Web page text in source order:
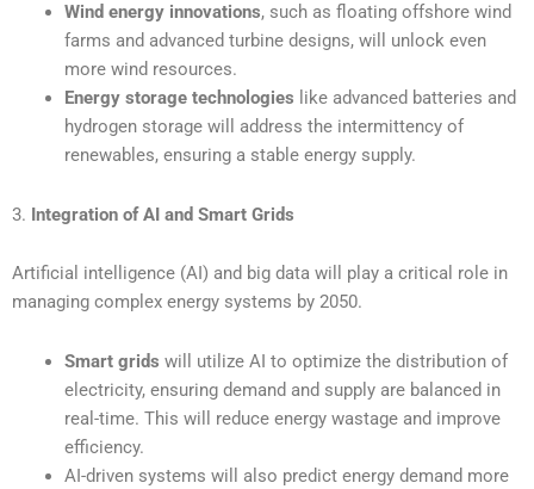
Wind energy innovations, such as floating offshore wind
farms and advanced turbine designs, will unlock even
more wind resources.
Energy storage technologies like advanced batteries and
hydrogen storage will address the intermittency of
renewables, ensuring a stable energy supply.
3. Integration of AI and Smart Grids
Artificial intelligence (AI) and big data will play a critical role in
managing complex energy systems by 2050.
Smart grids will utilize AI to optimize the distribution of
electricity, ensuring demand and supply are balanced in
real-time. This will reduce energy wastage and improve
efficiency.
AI-driven systems will also predict energy demand more